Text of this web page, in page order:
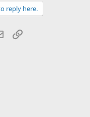
reply here.
Email